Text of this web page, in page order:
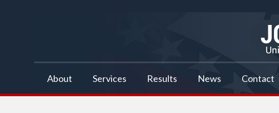
About Services Results News Contact